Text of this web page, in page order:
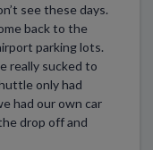
see these days.
back to the
parking lots.
really sucked to
only had
had our own car
drop off and